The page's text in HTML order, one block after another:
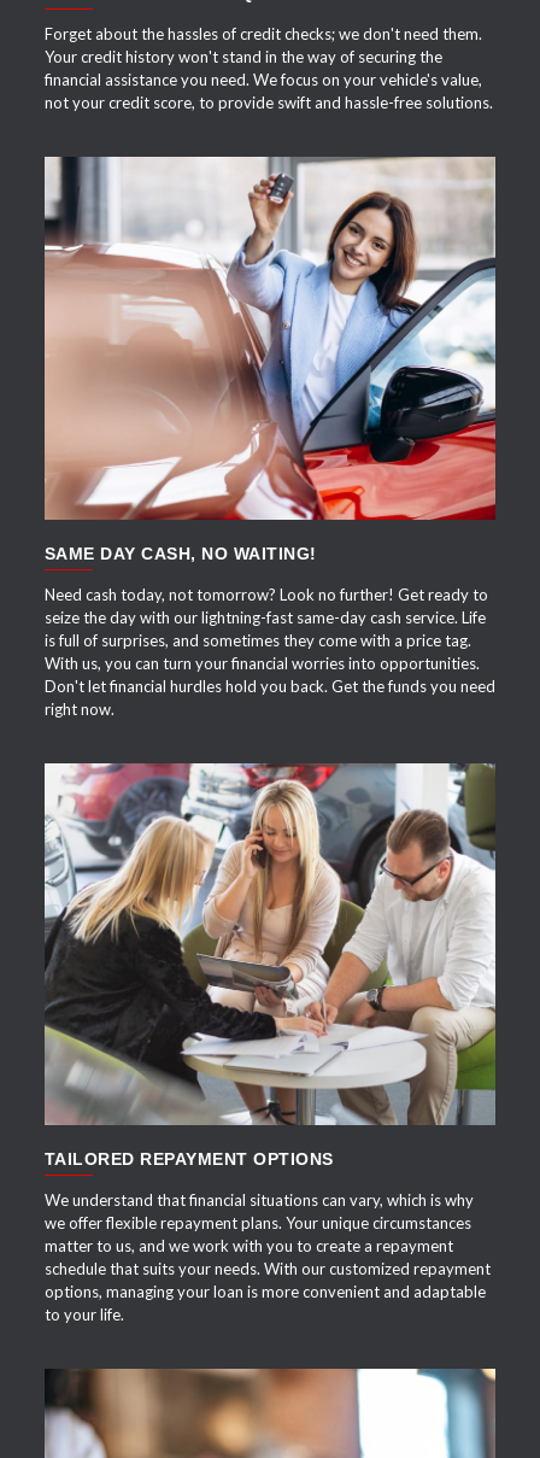
Forget about the hassles of credit checks; we don't need them.
Your credit history won't stand in the way of securing the
financial assistance you need. We focus on your vehicle's value,
not your credit score, to provide swift and hassle-free solutions.
APPLY NOW
SAME DAY CASH, NO WAITING!
Need cash today, not tomorrow? Look no further! Get ready to
seize the day with our lightning-fast same-day cash service. Life
is full of surprises, and sometimes they come with a price tag.
With us, you can turn your financial worries into opportunities.
Don't let financial hurdles hold you back. Get the funds you need
right now.
APPLY NOW
TAILORED REPAYMENT OPTIONS
We understand that financial situations can vary, which is why
we offer flexible repayment plans. Your unique circumstances
matter to us, and we work with you to create a repayment
schedule that suits your needs. With our customized repayment
options, managing your loan is more convenient and adaptable
to your life.